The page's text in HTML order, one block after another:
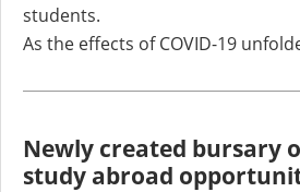
students.
As the effects of COVID-19
Newly created bursary
study abroad